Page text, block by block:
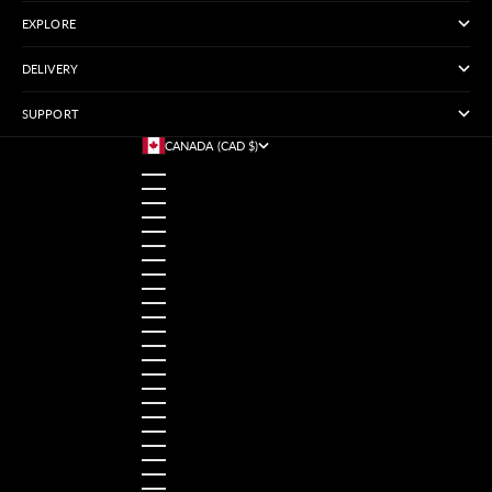
EXPLORE
DELIVERY
SUPPORT
CANADA (CAD $)
AUSTRALIA (USD $)
AUSTRIA (USD $)
BANGLADESH (USD $)
BELGIUM (USD $)
BRAZIL (USD $)
CANADA (CAD $)
CHINA (USD $)
FRANCE (USD $)
GERMANY (USD $)
HONG KONG SAR (USD $)
INDIA (USD $)
INDONESIA (USD $)
IRELAND (USD $)
ITALY (USD $)
JAPAN (USD $)
MALAYSIA (USD $)
MEXICO (USD $)
NETHERLANDS (USD $)
NORWAY (USD $)
PAKISTAN (USD $)
PHILIPPINES (USD $)
POLAND (USD $)
ROMANIA (USD $)